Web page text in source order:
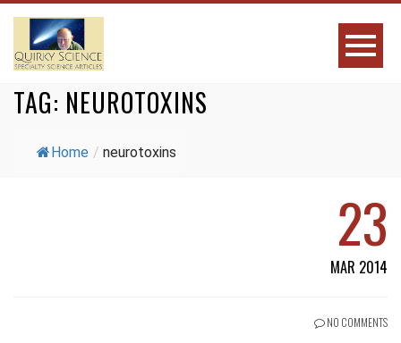
TAG: NEUROTOXINS
Home / neurotoxins
23
MAR 2014
NO COMMENTS